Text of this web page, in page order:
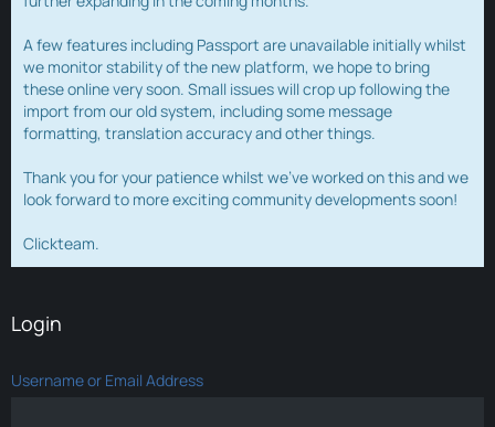
A few features including Passport are unavailable initially whilst
we monitor stability of the new platform, we hope to bring
these online very soon. Small issues will crop up following the
import from our old system, including some message
formatting, translation accuracy and other things.
Thank you for your patience whilst we've worked on this and we
look forward to more exciting community developments soon!
Clickteam.
Login
Username or Email Address